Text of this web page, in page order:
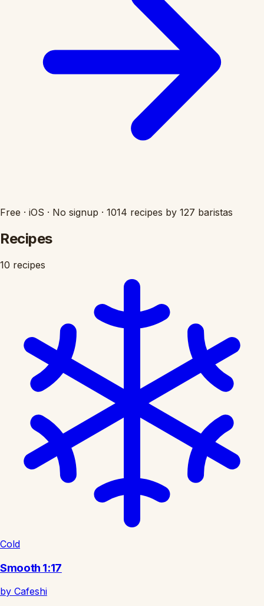
Free · iOS · No signup · 1014 recipes by 127 baristas
Recipes
10 recipes
Cold
Smooth 1:17
by Cafeshi